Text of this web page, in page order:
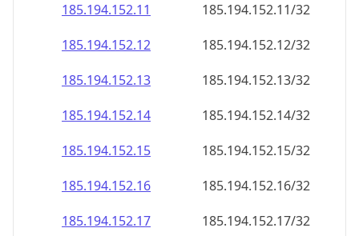
185.194.152.11
185.194.152.11/32
185.194.152.12
185.194.152.12/32
185.194.152.13
185.194.152.13/32
185.194.152.14
185.194.152.14/32
185.194.152.15
185.194.152.15/32
185.194.152.16
185.194.152.16/32
185.194.152.17
185.194.152.17/32